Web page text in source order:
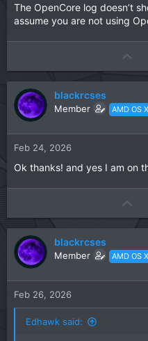
The OpenCore log doesn’t
assume you are not using
p
v
o
t
e
blackrcses
Member AMD OS
Feb 24, 2026
Ok thanks! and yes I am on
p
v
o
t
e
blackrcses
Member AMD OS
Feb 26, 2026
Edhawk said: